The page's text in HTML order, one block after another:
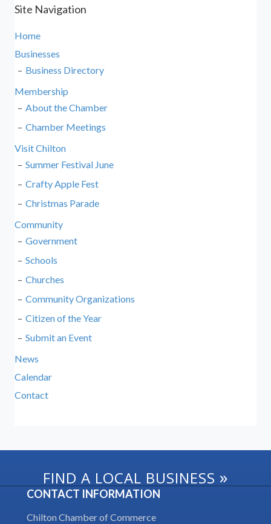
Site Navigation
Home
Businesses
Business Directory
Membership
About the Chamber
Chamber Meetings
Visit Chilton
Summer Festival June
Crafty Apple Fest
Christmas Parade
Community
Government
Schools
Churches
Community Organizations
Citizen of the Year
Submit an Event
News
Calendar
Contact
FIND A LOCAL BUSINESS »
CONTACT INFORMATION
Chilton Chamber of Commerce